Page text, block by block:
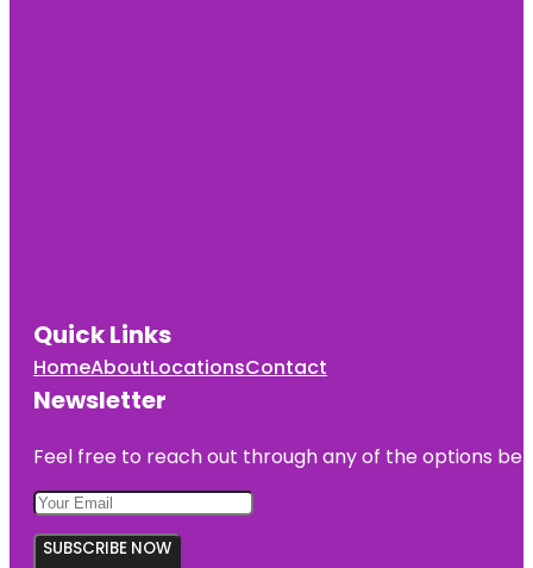
Quick Links
HomeAboutLocationsContact
Newsletter
Feel free to reach out through any of the options
SUBSCRIBE NOW